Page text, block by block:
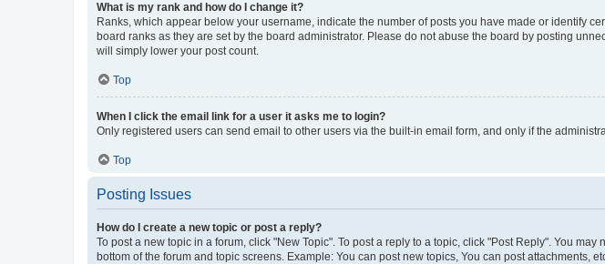
What is my rank and how do I change it?
Ranks, which appear below your username, indicate the number of posts you have made or identify
board ranks as they are set by the board administrator. Please do not abuse the board by posting
will simply lower your post count.
Top
When I click the email link for a user it asks me to login?
Only registered users can send email to other users via the built-in email form, and only if the
Top
Posting Issues
How do I create a new topic or post a reply?
To post a new topic in a forum, click "New Topic". To post a reply to a topic, click "Post Reply". You
bottom of the forum and topic screens. Example: You can post new topics, You can post attachments,